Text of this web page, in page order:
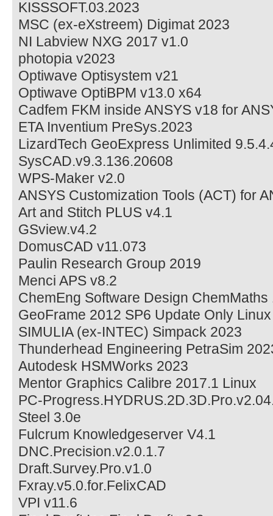
KISSSOFT.03.2023
MSC (ex-eXstreem) Digimat 2023
NI Labview NXG 2017 v1.0
photopia v2023
Optiwave Optisystem v21
Optiwave OptiBPM v13.0 x64
Cadfem FKM inside ANSYS v18 for
ETA Inventium PreSys.2023
LizardTech GeoExpress Unlimited
SysCAD.v9.3.136.20608
WPS-Maker v2.0
ANSYS Customization Tools (ACT) for
Art and Stitch PLUS v4.1
GSview.v4.2
DomusCAD v11.073
Paulin Research Group 2019
Menci APS v8.2
ChemEng Software Design ChemMaths
GeoFrame 2012 SP6 Update Only Linux
SIMULIA (ex-INTEC) Simpack 2023
Thunderhead Engineering PetraSim
Autodesk HSMWorks 2023
Mentor Graphics Calibre 2017.1 Linux
PC-
Steel 3.0e
Fulcrum Knowledgeserver V4.1
DNC.Precision.v2.0.1.7
Draft.Survey.Pro.v1.0
Fxray.v5.0.for.FelixCAD
VPI v11.6